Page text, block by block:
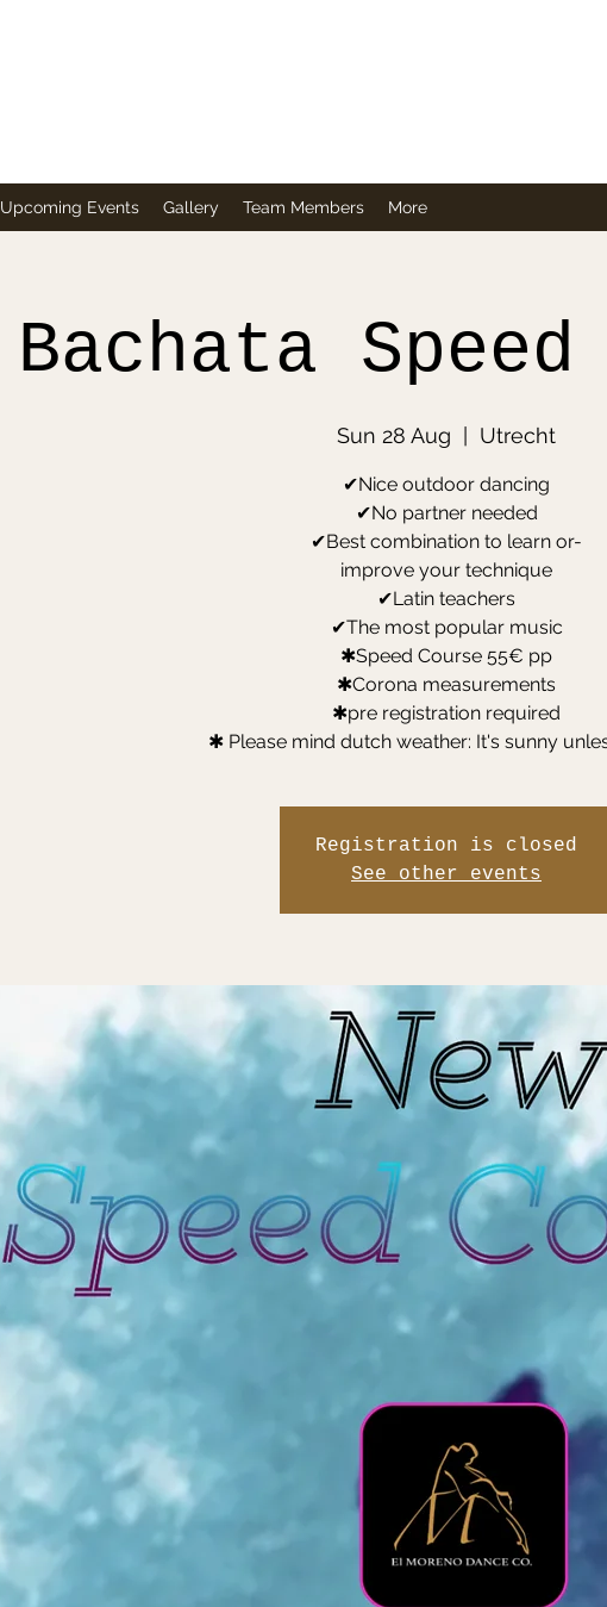
Upcoming Events Gallery Team Members More
Bachata Speed
Sun 28 Aug Utrecht
✔Nice outdoor dancing
✔No partner needed
✔Best combination to learn or-
improve your technique
✔Latin teachers
✔The most popular music
✱Speed Course 55€ pp
✱Corona measurements
✱pre registration required
✱ Please mind dutch weather: It's sunny
Registration is closed
See other events